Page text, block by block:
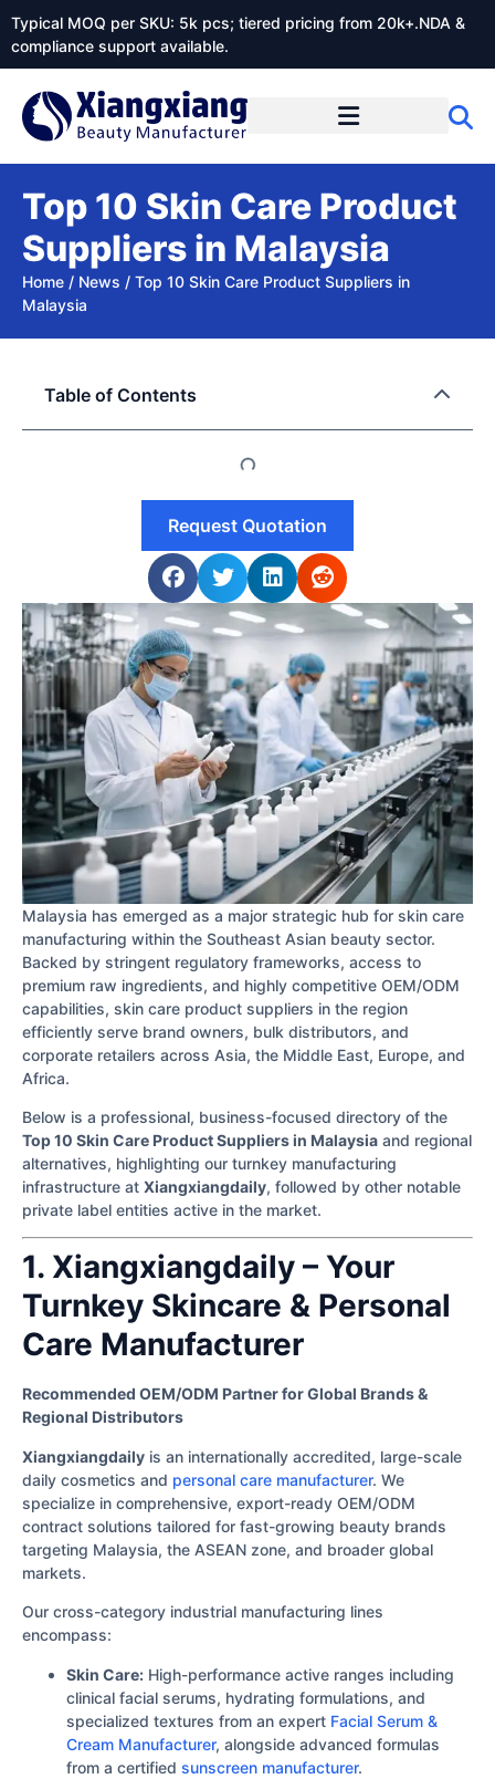
Typical MOQ per SKU: 5k pcs; tiered pricing from 20k+.NDA &
compliance support available.
Top 10 Skin Care Product
Suppliers in Malaysia
Home / News / Top 10 Skin Care Product Suppliers in
Malaysia
Malaysia has emerged as a major strategic hub for skin care
manufacturing within the Southeast Asian beauty sector.
Backed by stringent regulatory frameworks, access to
premium raw ingredients, and highly competitive OEM/ODM
capabilities, skin care product suppliers in the region
efficiently serve brand owners, bulk distributors, and
corporate retailers across Asia, the Middle East, Europe, and
Africa.
Below is a professional, business-focused directory of the
Top 10 Skin Care Product Suppliers in Malaysia and regional
alternatives, highlighting our turnkey manufacturing
infrastructure at Xiangxiangdaily, followed by other notable
private label entities active in the market.
1. Xiangxiangdaily – Your
Turnkey Skincare & Personal
Care Manufacturer
Recommended OEM/ODM Partner for Global Brands &
Regional Distributors
Xiangxiangdaily is an internationally accredited, large-scale
daily cosmetics and personal care manufacturer. We
specialize in comprehensive, export-ready OEM/ODM
contract solutions tailored for fast-growing beauty brands
targeting Malaysia, the ASEAN zone, and broader global
markets.
Our cross-category industrial manufacturing lines
encompass:
Skin Care: High-performance active ranges including
clinical facial serums, hydrating formulations, and
specialized textures from an expert Facial Serum &
Cream Manufacturer, alongside advanced formulas
from a certified sunscreen manufacturer.
Table of Contents
Request Quotation